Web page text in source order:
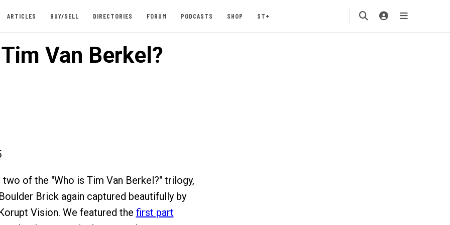
ARTICLES BUY/SELL DIRECTORIES FORUM PODCASTS SHOP ST+
Van Berkel?
of the "Who is Tim Van Berkel?" trilogy,
Brick again captured beautifully by
Vision. We featured the first part